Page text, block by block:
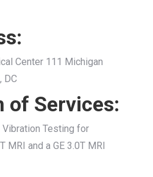
Center 111 Michigan
DC
of Services:
Vibration Testing for
MRI and a GE 3.0T MRI